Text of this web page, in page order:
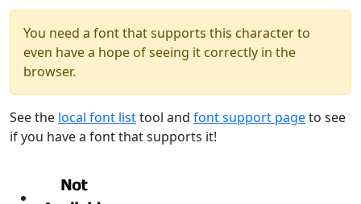
You need a font that supports this character to
even have a hope of seeing it correctly in the
browser.
See the local font listtool and font support pageto see
if you have a font that supports it!